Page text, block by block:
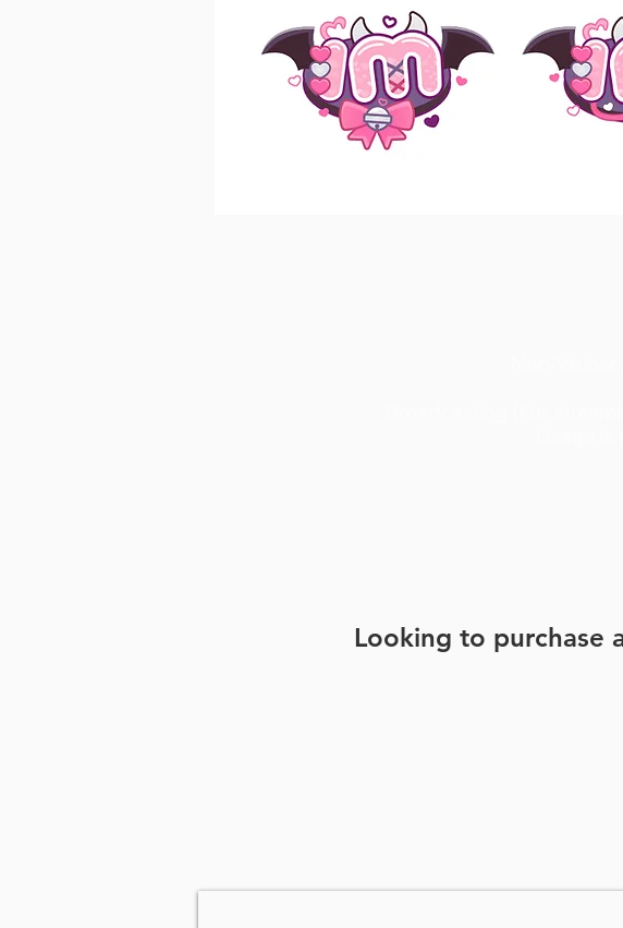
Looking to purchase